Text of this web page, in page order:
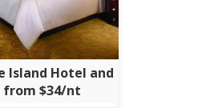
Island Hotel and
from $34/nt